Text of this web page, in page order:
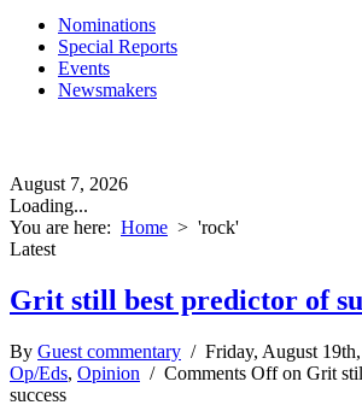
Nominations
Special Reports
Events
Newsmakers
August 7, 2026
Loading...
You are here: Home > 'rock'
Latest
Grit still best predictor of
By Guest commentary / Friday, August
Op/Eds, Opinion / Comments Offon Grit
success